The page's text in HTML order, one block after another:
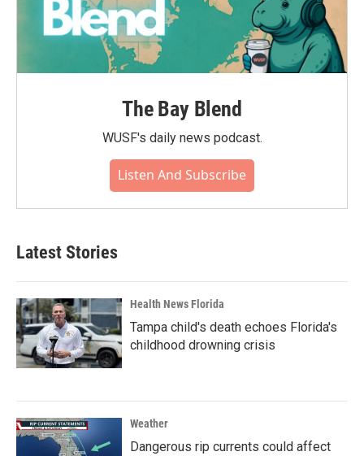
The Bay Blend
WUSF's daily news podcast.
Listen And Subscribe
Latest Stories
Health News Florida
Tampa child's death echoes Florida's
childhood drowning crisis
Weather
Dangerous rip currents could affect